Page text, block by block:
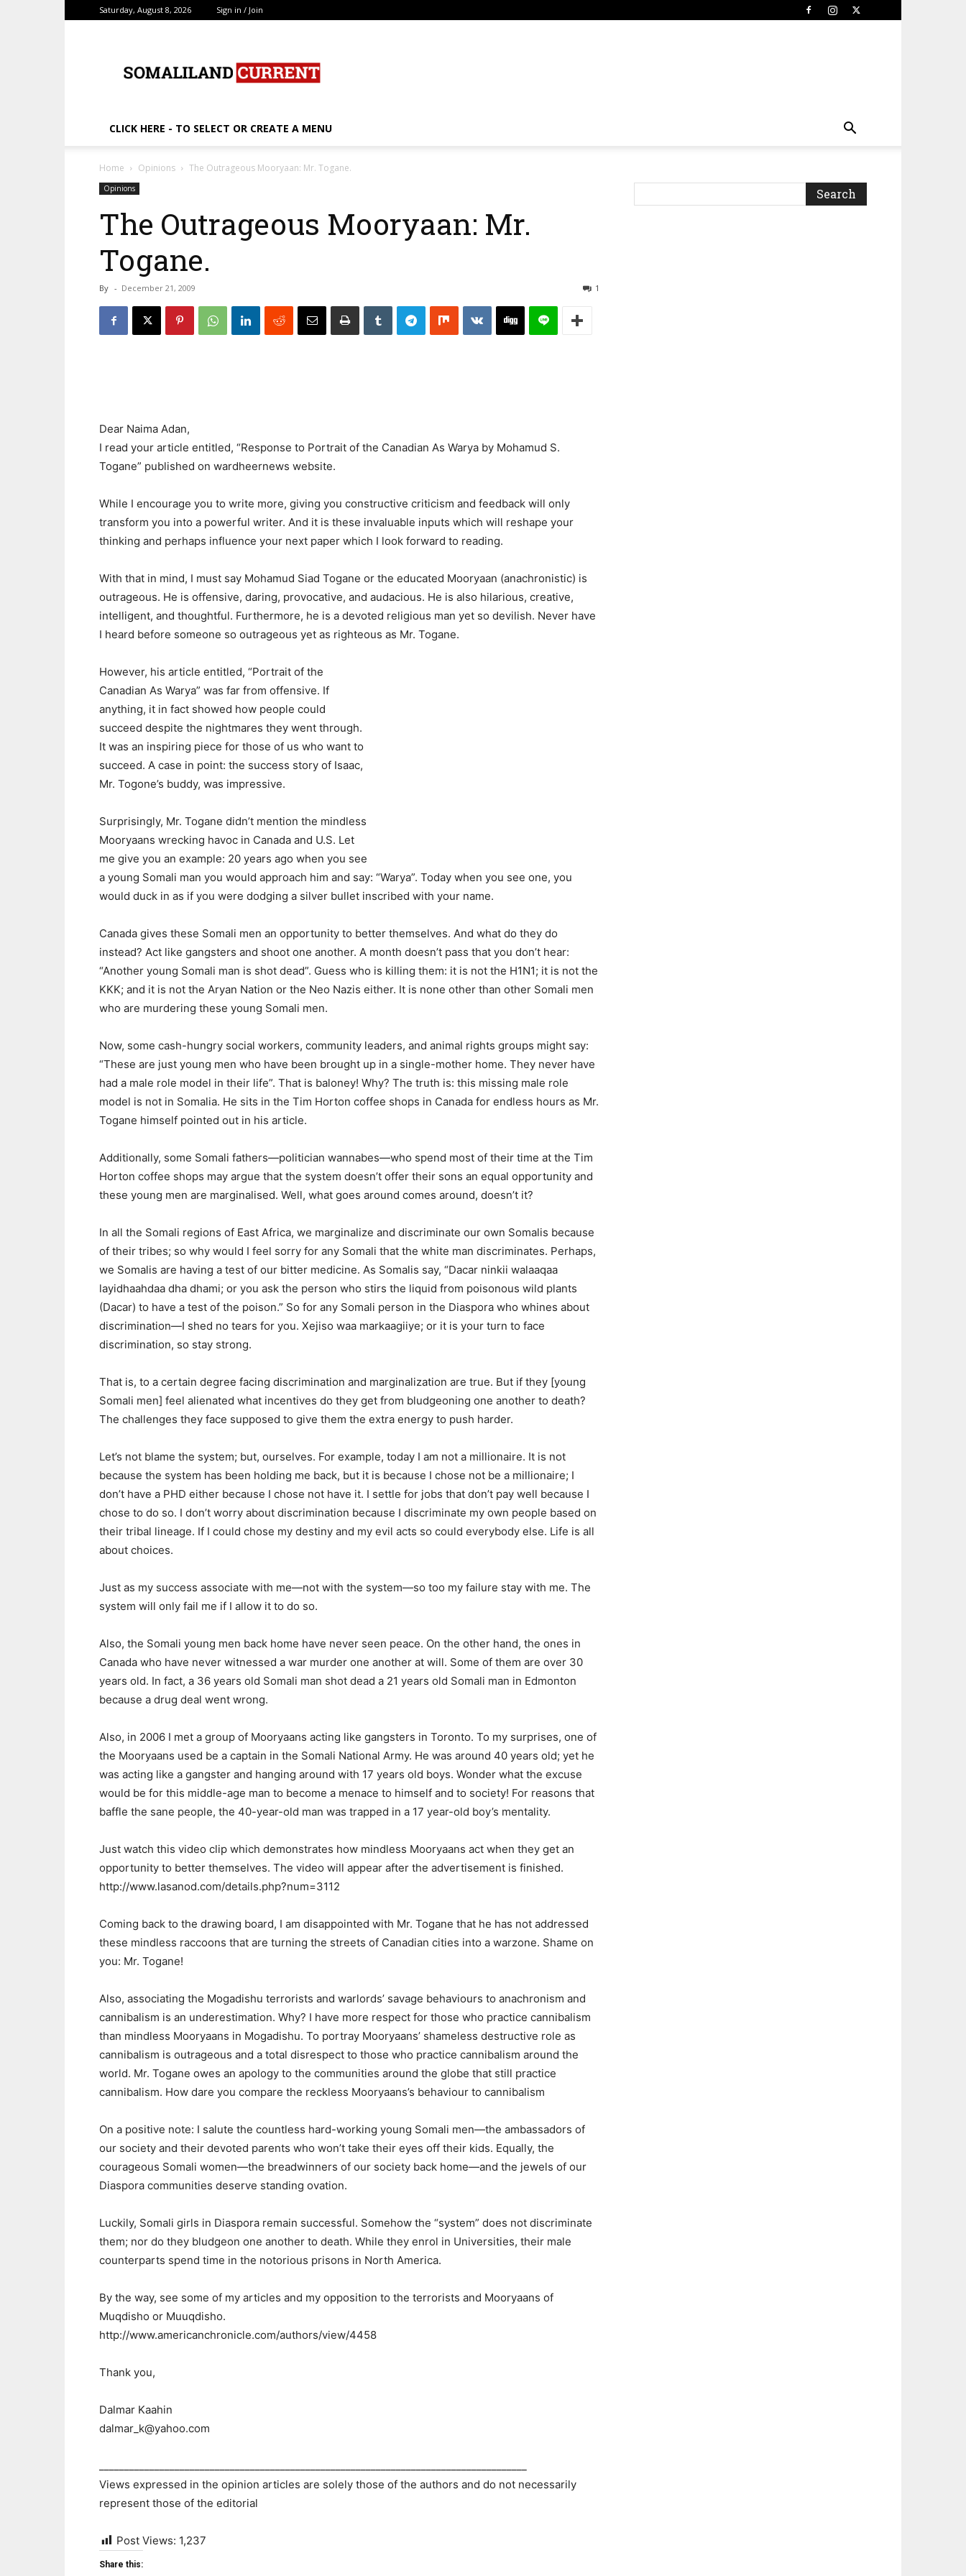
Saturday, August 8, 2026 Sign in / Join
CLICK HERE - TO SELECT OR CREATE A MENU
Home Opinions The Outrageous Mooryaan: Mr. Togane.
Opinions
The Outrageous Mooryaan: Mr.
Togane.
By - December 21, 2009 1
Dear Naima Adan,
I read your article entitled, “Response to Portrait of the Canadian As Warya by Mohamud S.
Togane” published on wardheernews website.
While I encourage you to write more, giving you constructive criticism and feedback will only
transform you into a powerful writer. And it is these invaluable inputs which will reshape your
thinking and perhaps influence your next paper which I look forward to reading.
With that in mind, I must say Mohamud Siad Togane or the educated Mooryaan (anachronistic) is
outrageous. He is offensive, daring, provocative, and audacious. He is also hilarious, creative,
intelligent, and thoughtful. Furthermore, he is a devoted religious man yet so devilish. Never have
I heard before someone so outrageous yet as righteous as Mr. Togane.
However, his article entitled, “Portrait of the
Canadian As Warya” was far from offensive. If
anything, it in fact showed how people could
succeed despite the nightmares they went through.
It was an inspiring piece for those of us who want to
succeed. A case in point: the success story of Isaac,
Mr. Togone’s buddy, was impressive.
Surprisingly, Mr. Togane didn’t mention the mindless
Mooryaans wrecking havoc in Canada and U.S. Let
me give you an example: 20 years ago when you see
a young Somali man you would approach him and say: “Warya”. Today when you see one, you
would duck in as if you were dodging a silver bullet inscribed with your name.
Canada gives these Somali men an opportunity to better themselves. And what do they do
instead? Act like gangsters and shoot one another. A month doesn’t pass that you don’t hear:
“Another young Somali man is shot dead”. Guess who is killing them: it is not the H1N1; it is not the
KKK; and it is not the Aryan Nation or the Neo Nazis either. It is none other than other Somali men
who are murdering these young Somali men.
Now, some cash-hungry social workers, community leaders, and animal rights groups might say:
“These are just young men who have been brought up in a single-mother home. They never have
had a male role model in their life”. That is baloney! Why? The truth is: this missing male role
model is not in Somalia. He sits in the Tim Horton coffee shops in Canada for endless hours as Mr.
Togane himself pointed out in his article.
Additionally, some Somali fathers—politician wannabes—who spend most of their time at the Tim
Horton coffee shops may argue that the system doesn’t offer their sons an equal opportunity and
these young men are marginalised. Well, what goes around comes around, doesn’t it?
In all the Somali regions of East Africa, we marginalize and discriminate our own Somalis because
of their tribes; so why would I feel sorry for any Somali that the white man discriminates. Perhaps,
we Somalis are having a test of our bitter medicine. As Somalis say, “Dacar ninkii walaaqaa
layidhaahdaa dha dhami; or you ask the person who stirs the liquid from poisonous wild plants
(Dacar) to have a test of the poison.” So for any Somali person in the Diaspora who whines about
discrimination—I shed no tears for you. Xejiso waa markaagiiye; or it is your turn to face
discrimination, so stay strong.
That is, to a certain degree facing discrimination and marginalization are true. But if they [young
Somali men] feel alienated what incentives do they get from bludgeoning one another to death?
The challenges they face supposed to give them the extra energy to push harder.
Let’s not blame the system; but, ourselves. For example, today I am not a millionaire. It is not
because the system has been holding me back, but it is because I chose not be a millionaire; I
don’t have a PHD either because I chose not have it. I settle for jobs that don’t pay well because I
chose to do so. I don’t worry about discrimination because I discriminate my own people based on
their tribal lineage. If I could chose my destiny and my evil acts so could everybody else. Life is all
about choices.
Just as my success associate with me—not with the system—so too my failure stay with me. The
system will only fail me if I allow it to do so.
Also, the Somali young men back home have never seen peace. On the other hand, the ones in
Canada who have never witnessed a war murder one another at will. Some of them are over 30
years old. In fact, a 36 years old Somali man shot dead a 21 years old Somali man in Edmonton
because a drug deal went wrong.
Also, in 2006 I met a group of Mooryaans acting like gangsters in Toronto. To my surprises, one of
the Mooryaans used be a captain in the Somali National Army. He was around 40 years old; yet he
was acting like a gangster and hanging around with 17 years old boys. Wonder what the excuse
would be for this middle-age man to become a menace to himself and to society! For reasons that
baffle the sane people, the 40-year-old man was trapped in a 17 year-old boy’s mentality.
Just watch this video clip which demonstrates how mindless Mooryaans act when they get an
opportunity to better themselves. The video will appear after the advertisement is finished.
http://www.lasanod.com/details.php?num=3112
Coming back to the drawing board, I am disappointed with Mr. Togane that he has not addressed
these mindless raccoons that are turning the streets of Canadian cities into a warzone. Shame on
you: Mr. Togane!
Also, associating the Mogadishu terrorists and warlords’ savage behaviours to anachronism and
cannibalism is an underestimation. Why? I have more respect for those who practice cannibalism
than mindless Mooryaans in Mogadishu. To portray Mooryaans’ shameless destructive role as
cannibalism is outrageous and a total disrespect to those who practice cannibalism around the
world. Mr. Togane owes an apology to the communities around the globe that still practice
cannibalism. How dare you compare the reckless Mooryaans’s behaviour to cannibalism
On a positive note: I salute the countless hard-working young Somali men—the ambassadors of
our society and their devoted parents who won’t take their eyes off their kids. Equally, the
courageous Somali women—the breadwinners of our society back home—and the jewels of our
Diaspora communities deserve standing ovation.
Luckily, Somali girls in Diaspora remain successful. Somehow the “system” does not discriminate
them; nor do they bludgeon one another to death. While they enrol in Universities, their male
counterparts spend time in the notorious prisons in North America.
By the way, see some of my articles and my opposition to the terrorists and Mooryaans of
Muqdisho or Muuqdisho.
http://www.americanchronicle.com/authors/view/4458
Thank you,
Dalmar Kaahin
dalmar_k@yahoo.com
Views expressed in the opinion articles are solely those of the authors and do not necessarily
represent those of the editorial
Post Views: 1,237
Share this: